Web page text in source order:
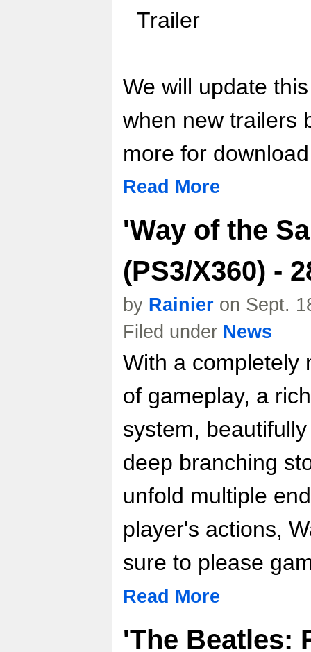
Trailer
We will update
when new trailers
more for
Read More
'Way of the
(PS3/X360) -
by Rainier on Sept.
Filed under News
With a completely
of gameplay, a
system,
deep branching
unfold multiple
player's actions,
sure to please
Read More
'The Beatles: